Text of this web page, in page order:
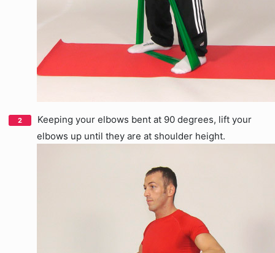
Keeping your elbows bent at 90 degrees, lift your
elbows up until they are at shoulder height.